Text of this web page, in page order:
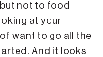
not to food
at your
want to go all the
And it looks